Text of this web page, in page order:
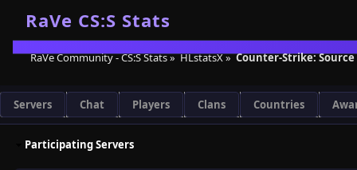
RaVe Community - CS:S Stats» HLstatsX» Counter-Strike: Source
Servers Chat Players Clans Countries
Participating Servers